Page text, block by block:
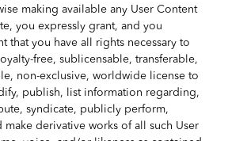
making available any User Content
you expressly grant, and you
that you have all rights necessary to
free, sublicensable, transferable,
non-exclusive, worldwide license to
publish, list information regarding,
syndicate, publicly perform,
derivative works of all such User